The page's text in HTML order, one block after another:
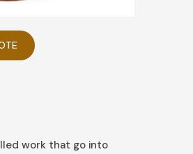
work that go into